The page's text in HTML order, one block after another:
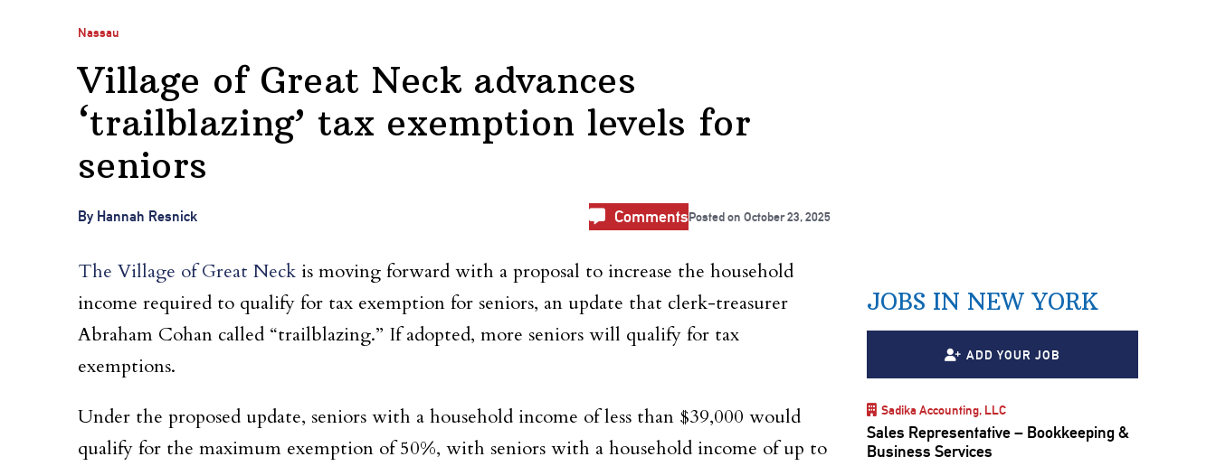
Nassau
Village of Great Neck advances
‘trailblazing’ tax exemption levels for
seniors
By Hannah Resnick CommentsPosted on October 23, 2025
The Village of Great Neck is moving forward with a proposal to increase the household
income required to qualify for tax exemption for seniors, an update that clerk-treasurer
Abraham Cohan called “trailblazing.” If adopted, more seniors will qualify for tax
exemptions.
Under the proposed update, seniors with a household income of less than $39,000 would
qualify for the maximum exemption of 50%, with seniors with a household income of up to
JOBS IN NEW YORK
ADD YOUR JOB
Sadika Accounting, LLC
Sales Representative – Bookkeeping &
Business Services